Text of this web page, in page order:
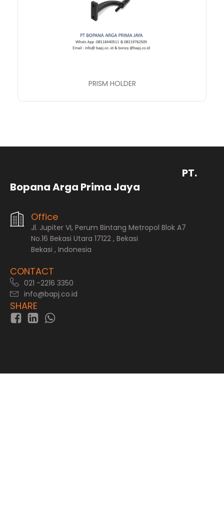
PRISM HOLDER
PT.
Bopana Arga Prima Jaya
Office
Jl. Jupiter VI, Perum Bintang Metropol Blok A7
No.16 Bekasi Utara 17122 , Bekasi
Bekasi , Indonesia
CONTACT
021 -2216 3350
info@bapj.co.id
SHARE